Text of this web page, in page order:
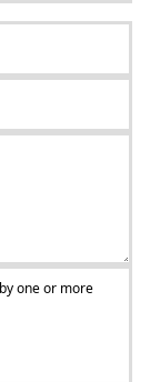
one or more